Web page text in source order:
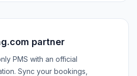
partner
PMS with an official
Sync your bookings,